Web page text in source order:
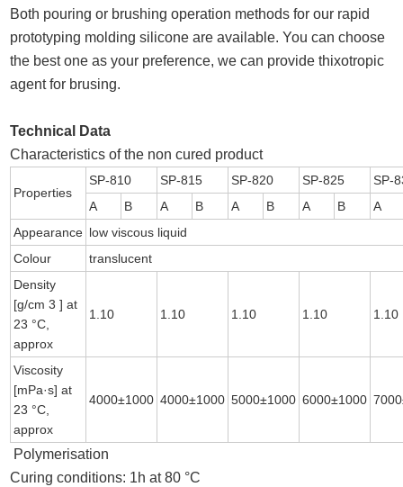
Both pouring or brushing operation methods for our rapid
prototyping molding silicone are available. You can choose
the best one as your preference, we can provide thixotropic
agent for brusing.
Technical Data
Characteristics of the non cured product
Properties
SP-810 SP-815 SP-820 SP-825
SP-
A
B A B A B A B
A
Appearance low viscous liquid
Colour
translucent
Density
[g/cm 3 ] at
23 °C,
approx
1.10 1.10 1.10 1.10 1.10
Viscosity
[mPa·s] at
23 °C,
approx
4000±1000 4000±1000 5000±1000 6000±1000
Polymerisation
Curing conditions: 1h at 80 °C